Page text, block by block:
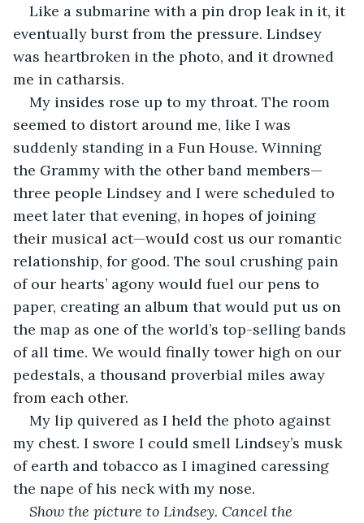
Like a submarine with a pin drop leak in it, it
eventually burst from the pressure. Lindsey
was heartbroken in the photo, and it drowned
me in catharsis.
My insides rose up to my throat. The room
seemed to distort around me, like I was
suddenly standing in a Fun House. Winning
the Grammy with the other band members—
three people Lindsey and I were scheduled to
meet later that evening, in hopes of joining
their musical act—would cost us our romantic
relationship, for good. The soul crushing pain
of our hearts’ agony would fuel our pens to
paper, creating an album that would put us on
the map as one of the world’s top-selling bands
of all time. We would finally tower high on our
pedestals, a thousand proverbial miles away
from each other.
My lip quivered as I held the photo against
my chest. I swore I could smell Lindsey’s musk
of earth and tobacco as I imagined caressing
the nape of his neck with my nose.
Show the picture to Lindsey. Cancel the